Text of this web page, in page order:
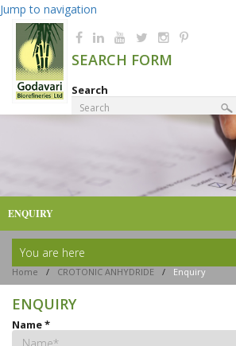
Jump to navigation
SEARCH FORM
Search
ENQUIRY
You are here
Home / CROTONIC ANHYDRIDE / Enquiry
ENQUIRY
Name*